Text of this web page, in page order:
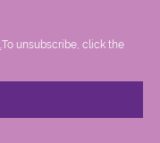
.To unsubscribe, click the